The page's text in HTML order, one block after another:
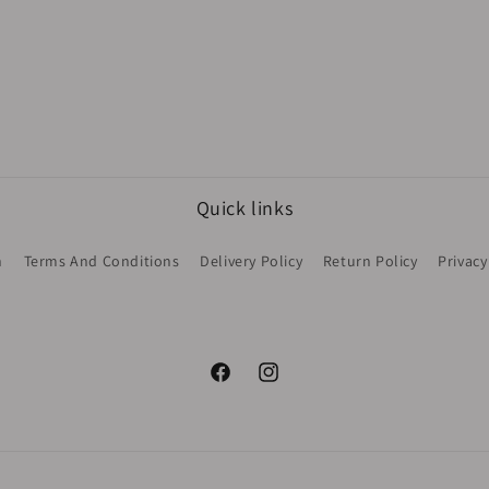
Quick links
Terms And Conditions Delivery Policy Return Policy
FacebookInstagram